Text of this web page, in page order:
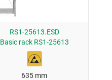
RS1-25613.ESD
Basic rack RS1-25613
635 mm